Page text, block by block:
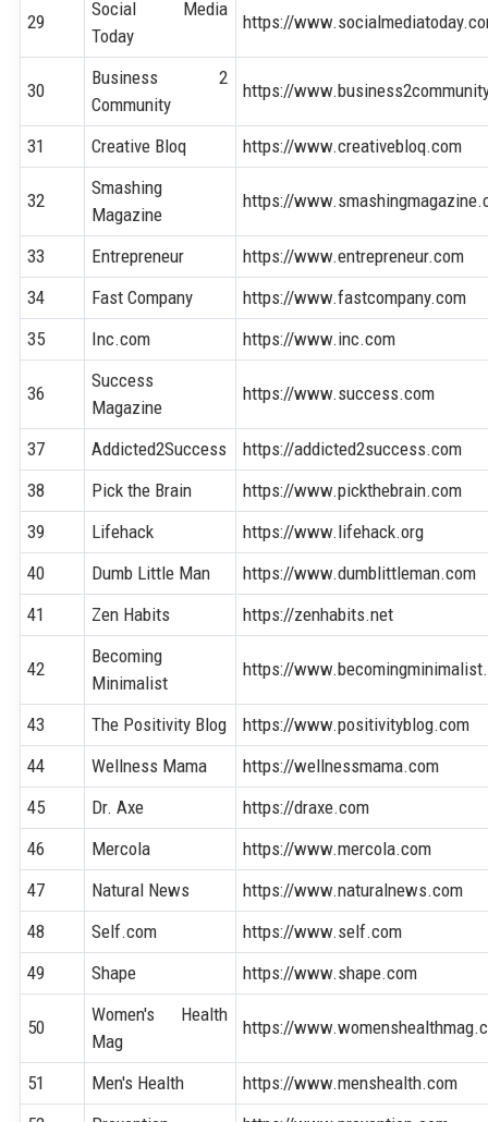
29
Social Media
Today
https://
30
Business 2
Community
https://
31 Creative Bloq https://www.creativebloq.com
32
Smashing
Magazine
https://
33 Entrepreneur
https://www.entrepreneur.com
34
Fast Company
https://www.fastcompany.com
35
Inc.com https://www.inc.com
36
Success
Magazine
https://www.success.com
37 Addicted2Success
https://addicted2success.com
38
Pick the Brain
https://www.pickthebrain.com
39
Lifehack
https://www.lifehack.org
40
Dumb Little Man
https://www.dumblittleman.com
41
Zen Habits https://zenhabits.net
42
Becoming
Minimalist
https://
43 The Positivity Blog
https://www.positivityblog.com
44
Wellness Mama
https://wellnessmama.com
45
Dr. Axe
https://draxe.com
46
Mercola
https://www.mercola.com
47
Natural News
https://www.naturalnews.com
48
Self.com
https://www.self.com
49
Shape https://www.shape.com
50
Women's Health
Mag
https://
51 Men's Health
https://www.menshealth.com